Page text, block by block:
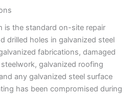
is the standard on-site repair
drilled holes in galvanized steel
fabrications, damaged
galvanized roofing
any galvanized steel surface
has been compromised during